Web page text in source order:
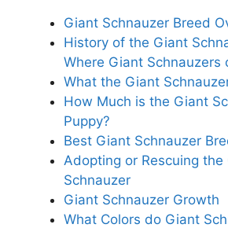
Giant Schnauzer Breed
History of the Giant
Where Giant Schnauzers
What the Giant
How Much is the Giant
Puppy?
Best Giant Schnauzer
Adopting or Rescuing the
Schnauzer
Giant Schnauzer Growth
What Colors do Giant